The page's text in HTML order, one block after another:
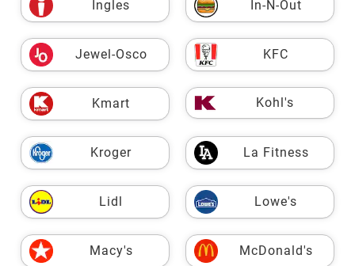
Ingles In-N-Out
Jewel-Osco KFC
Kmart Kohl's
Kroger La Fitness
Lidl Lowe's
Macy's McDonald's